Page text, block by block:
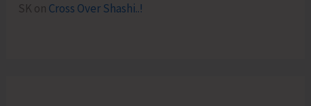
SK on Cross Over Shashi..!